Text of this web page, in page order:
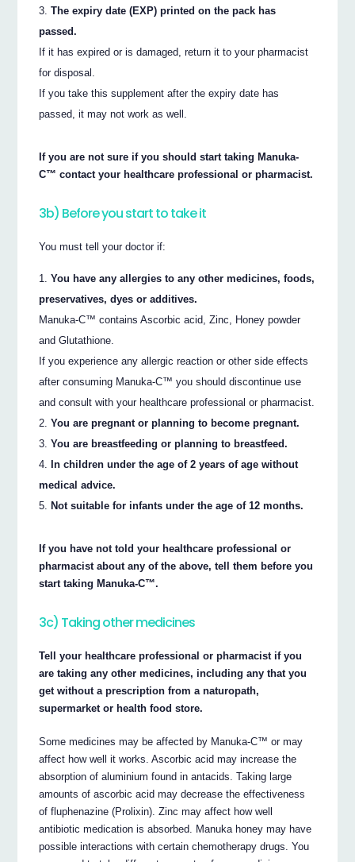
The expiry date (EXP) printed on the pack has
passed.
If it has expired or is damaged, return it to your pharmacist
for disposal.
If you take this supplement after the expiry date has
passed, it may not work as well.
If you are not sure if you should start taking Manuka-
C™ contact your healthcare professional or pharmacist.
3b) Before you start to take it
You must tell your doctor if:
You have any allergies to any other medicines, foods,
preservatives, dyes or additives.
Manuka-C™ contains Ascorbic acid, Zinc, Honey powder
and Glutathione.
If you experience any allergic reaction or other side effects
after consuming Manuka-C™ you should discontinue use
and consult with your healthcare professional or pharmacist.
You are pregnant or planning to become pregnant.
You are breastfeeding or planning to breastfeed.
In children under the age of 2 years of age without
medical advice.
Not suitable for infants under the age of 12 months.
If you have not told your healthcare professional or
pharmacist about any of the above, tell them before you
start taking Manuka-C™.
3c) Taking other medicines
Tell your healthcare professional or pharmacist if you
are taking any other medicines, including any that you
get without a prescription from a naturopath,
supermarket or health food store.
Some medicines may be affected by Manuka-C™ or may
affect how well it works. Ascorbic acid may increase the
absorption of aluminium found in antacids. Taking large
amounts of ascorbic acid may decrease the effectiveness
of fluphenazine (Prolixin). Zinc may affect how well
antibiotic medication is absorbed. Manuka honey may have
possible interactions with certain chemotherapy drugs. You